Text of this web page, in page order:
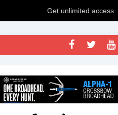
Get unlimited access